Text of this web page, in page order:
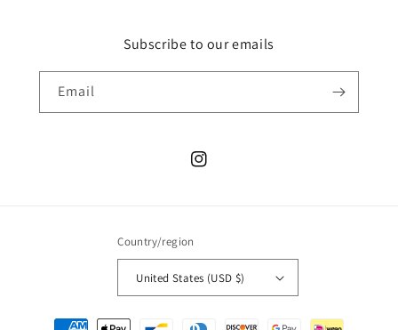
Subscribe to our emails
Email
Instagram
Country/region
United States (USD $)
Payment